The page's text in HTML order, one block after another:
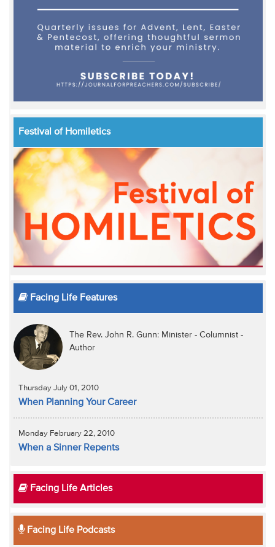
Festival of Homiletics
Facing Life Features
The Rev. John R. Gunn: Minister - Columnist -
Author
Thursday July 01, 2010
When Planning Your Career
Monday February 22, 2010
When a Sinner Repents
Facing Life Articles
Facing Life Podcasts